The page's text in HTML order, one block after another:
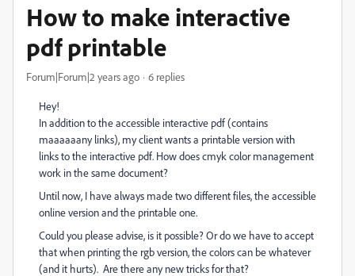
How to make interactive
pdf printable
Forum|Forum|2 years ago 6 replies
Hey!
In addition to the accessible interactive pdf (contains
maaaaaany links), my client wants a printable version with
links to the interactive pdf. How does cmyk color management
work in the same document?
Until now, I have always made two different files, the accessible
online version and the printable one.
Could you please advise, is it possible? Or do we have to accept
that when printing the rgb version, the colors can be whatever
(and it hurts). Are there any new tricks for that?